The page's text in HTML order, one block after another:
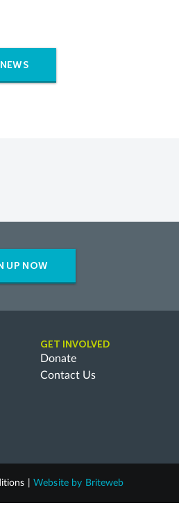
UP NOW
GET INVOLVED
Donate
Contact Us
Website by Briteweb